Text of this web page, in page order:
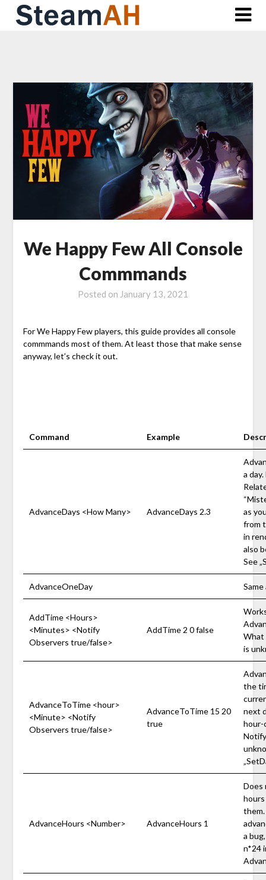
Skip
We Happy Few All Console
Commmands
Posted on January 13, 2021
For We Happy Few players, this guide provides all console
commmands most of them. At least those that make sense
anyway, let’s check it out.
Command Example
AdvanceDays <How Many> AdvanceDays 2.3
a
as
from
in
also
See
AdvanceOneDay
AddTime <Hours>
<Minutes> <Notify
Observers true/false>
AddTime 2 0 false
What
is
AdvanceToTime <hour>
<Minute> <Notify
Observers true/false>
AdvanceToTime 15 20
true
the
next
hour-
AdvanceHours <Number> AdvanceHours 1
Does
a
n*24